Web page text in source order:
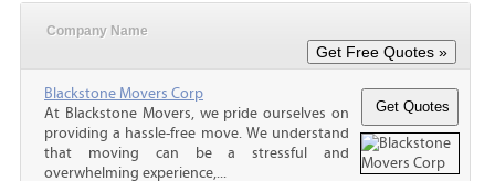
Company Name
Blackstone Movers Corp
At Blackstone Movers, we pride ourselves on
providing a hassle-free move. We understand
that moving can be a stressful and
overwhelming experience,...